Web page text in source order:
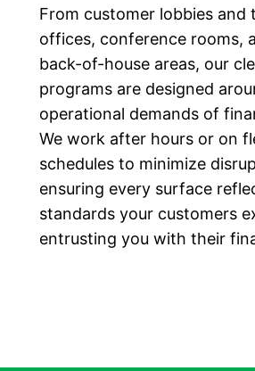
From customer lobbies and
offices, conference rooms,
back-of-house areas, our
programs are designed
operational demands of
We work after hours or on
schedules to minimize
ensuring every surface
standards your customers
entrusting you with their